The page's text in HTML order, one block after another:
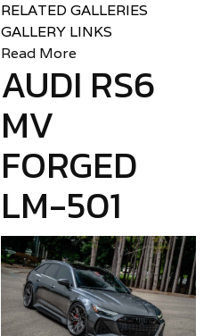
RELATED GALLERIES
GALLERY LINKS
Read More
AUDI RS6
MV
FORGED
LM-501